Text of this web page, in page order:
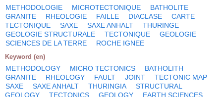
METHODOLOGIE MICROTECTONIQUE
BATHOLITE
GRANITE
RHEOLOGIE FAILLE DIACLASE
CARTE
TECTONIQUE
SAXE SAXE ANHALT
THURINGE
GEOLOGIE STRUCTURALE
TECTONIQUE
GEOLOGIE
SCIENCES DE LA TERRE
ROCHE IGNEE
Keyword (en)
METHODOLOGY MICRO TECTONICS
BATHOLITH
GRANITE
RHEOLOGY FAULT JOINT
TECTONIC MAP
SAXE
SAXE ANHALT THURINGIA
STRUCTURAL
GEOLOGY
TECTONICS GEOLOGY EARTH SCIENCES